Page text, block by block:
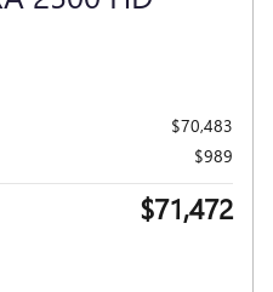
$70,483
$989
$71,472